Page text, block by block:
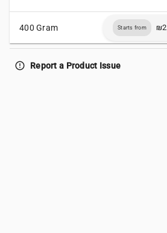
400 Gram Starts from
error_outline Report a Product Issue